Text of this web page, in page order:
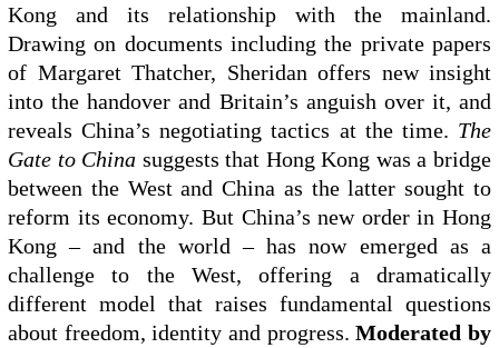
Kong and its relationship with the mainland.
Drawing on documents including the private papers
of Margaret Thatcher, Sheridan offers new insight
into the handover and Britain’s anguish over it, and
reveals China’s negotiating tactics at the time. The
Gate to China suggests that Hong Kong was a bridge
between the West and China as the latter sought to
reform its economy. But China’s new order in Hong
Kong – and the world – has now emerged as a
challenge to the West, offering a dramatically
different model that raises fundamental questions
about freedom, identity and progress.Moderated by